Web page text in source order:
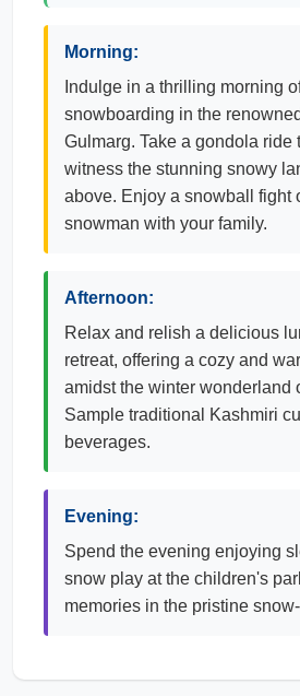
Morning:
Indulge in a thrilling morning
snowboarding in the
Gulmarg. Take a gondola ride
witness the stunning snowy
above. Enjoy a snowball fight
snowman with your family.
Afternoon:
Relax and relish a delicious
retreat, offering a cozy and
amidst the winter wonderland
Sample traditional Kashmiri
beverages.
Evening:
Spend the evening enjoying
snow play at the children's
memories in the pristine